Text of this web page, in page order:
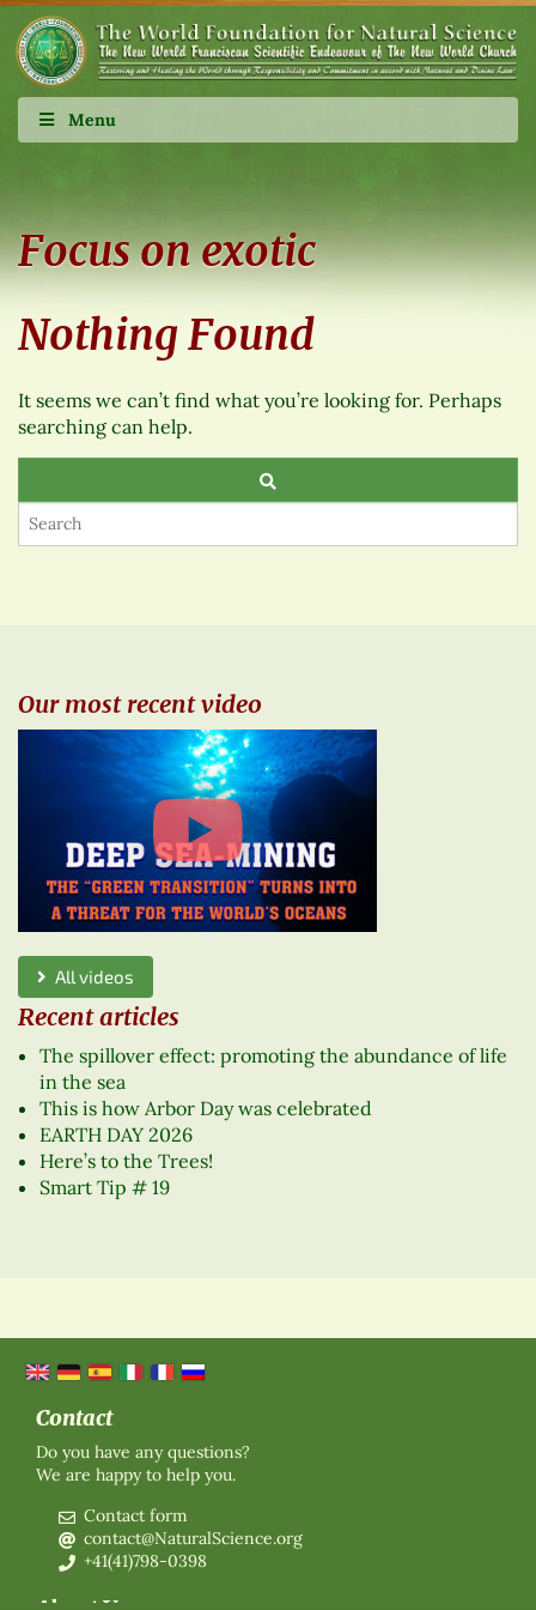
Menu
Focus on exotic
Nothing Found
It seems we can’t find what you’re looking for. Perhaps
searching can help.
Our most recent video
All videos
Recent articles
The spillover effect: promoting the abundance of life
in the sea
This is how Arbor Day was celebrated
EARTH DAY 2026
Here’s to the Trees!
Smart Tip # 19
Contact
Do you have any questions?
We are happy to help you.
Contact form
contact@NaturalScience.org
+41(41)798-0398